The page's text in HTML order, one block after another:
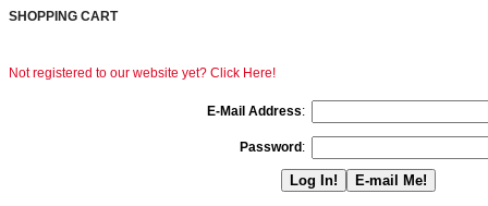
SHOPPING CART
Not registered to our website yet? Click Here!
E-Mail Address:
Password :